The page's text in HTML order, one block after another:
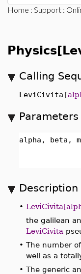
Home : Support :
Calling
LeviCivita[
Parameters
alpha, beta,
Description
•
the galilean
LeviCivita
• The number
well as a
• The generic